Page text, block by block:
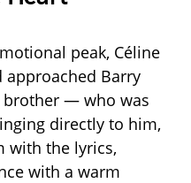
peak, Céline
approached Barry
— who was
directly to him,
with the lyrics,
with a warm